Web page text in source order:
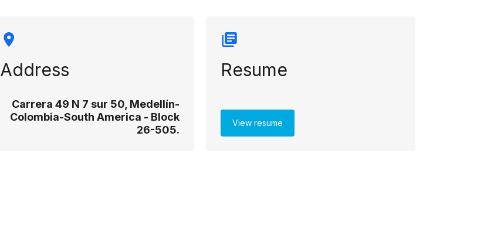
Address
Carrera 49 N 7 sur 50, Medellín-
Colombia-South America - Block
26-505.
Resume
View resume